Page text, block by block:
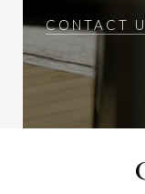
CONTACT